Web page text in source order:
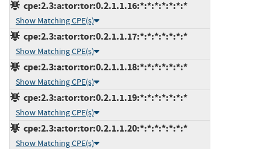
cpe:2.3:a:tor:tor:0.2.1.1.16:*:*:*:*:*:*:*
Show Matching CPE(s)
cpe:2.3:a:tor:tor:0.2.1.1.17:*:*:*:*:*:*:*
Show Matching CPE(s)
cpe:2.3:a:tor:tor:0.2.1.1.18:*:*:*:*:*:*:*
Show Matching CPE(s)
cpe:2.3:a:tor:tor:0.2.1.1.19:*:*:*:*:*:*:*
Show Matching CPE(s)
cpe:2.3:a:tor:tor:0.2.1.1.20:*:*:*:*:*:*:*
Show Matching CPE(s)